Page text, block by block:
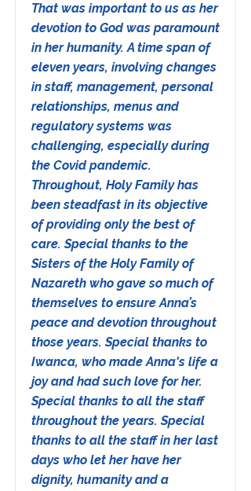
That was important to us as her
devotion to God was paramount
in her humanity. A time span of
eleven years, involving changes
in staff, management, personal
relationships, menus and
regulatory systems was
challenging, especially during
the Covid pandemic.
Throughout, Holy Family has
been steadfast in its objective
of providing only the best of
care. Special thanks to the
Sisters of the Holy Family of
Nazareth who gave so much of
themselves to ensure Anna’s
peace and devotion throughout
those years. Special thanks to
Iwanca, who made Anna's life a
joy and had such love for her.
Special thanks to all the staff
throughout the years. Special
thanks to all the staff in her last
days who let her have her
dignity, humanity and a